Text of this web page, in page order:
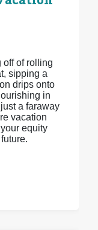
off of rolling
sipping a
drips onto
in
a faraway
vacation
equity